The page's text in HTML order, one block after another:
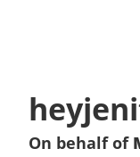
On behalf of